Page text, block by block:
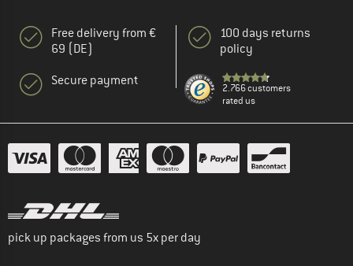
Free delivery from €
69 (DE)
Secure payment
100 days returns
policy
2.766 customers
rated us
pick up packages from us 5x per day